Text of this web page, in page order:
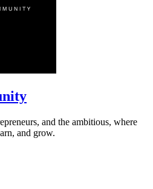
and the ambitious, where
and grow.